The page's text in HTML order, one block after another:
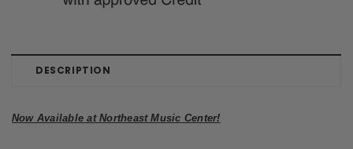
DESCRIPTION
Now Available at Northeast Music Center!